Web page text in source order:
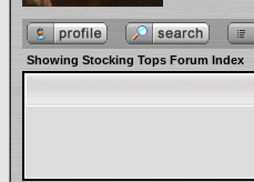
Showing Stocking Tops Forum Index